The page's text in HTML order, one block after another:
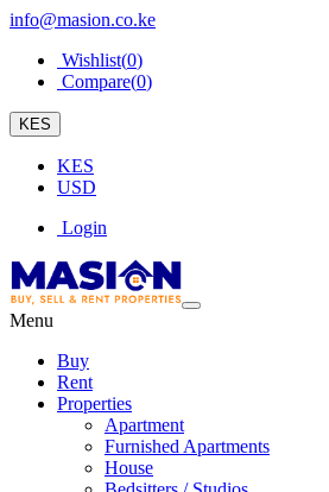
info@masion.co.ke
Wishlist(0)
Compare(0)
KES
KES
USD
Login
Menu
Buy
Rent
Properties
Apartment
Furnished Apartments
House